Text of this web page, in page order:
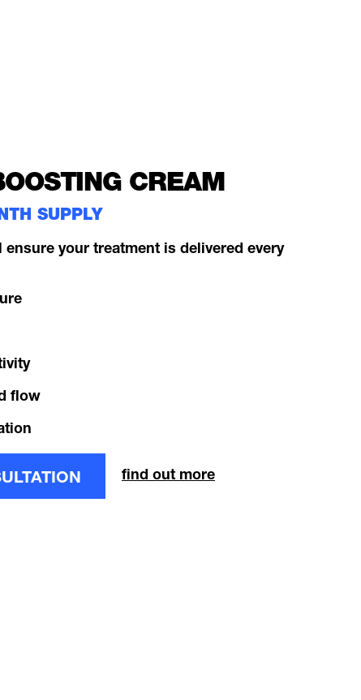
CREAM
SUPPLY
ensure your treatment is delivered every
flow
find out more